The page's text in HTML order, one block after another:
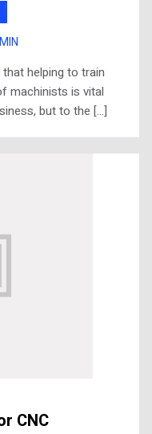
helping to train
machinists is vital
but to the […]
CNC